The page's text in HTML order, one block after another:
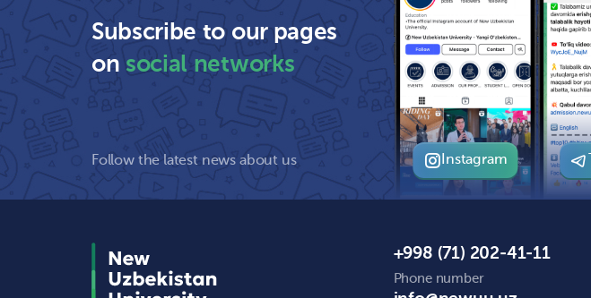
Subscribe to our pages
onsocial networks
Follow the latest news about us Instagram
+998 (71) 202-41-11
Phone number